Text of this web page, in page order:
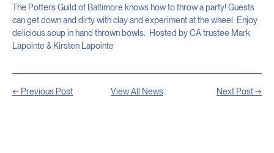
The Potters Guild of Baltimore knows how to throw a party! Guests
can get down and dirty with clay and experiment at the wheel. Enjoy
delicious soup in hand thrown bowls.
Hosted by CA trustee Mark
Lapointe & Kirsten Lapointe
← Previous Post View All News Next Post →